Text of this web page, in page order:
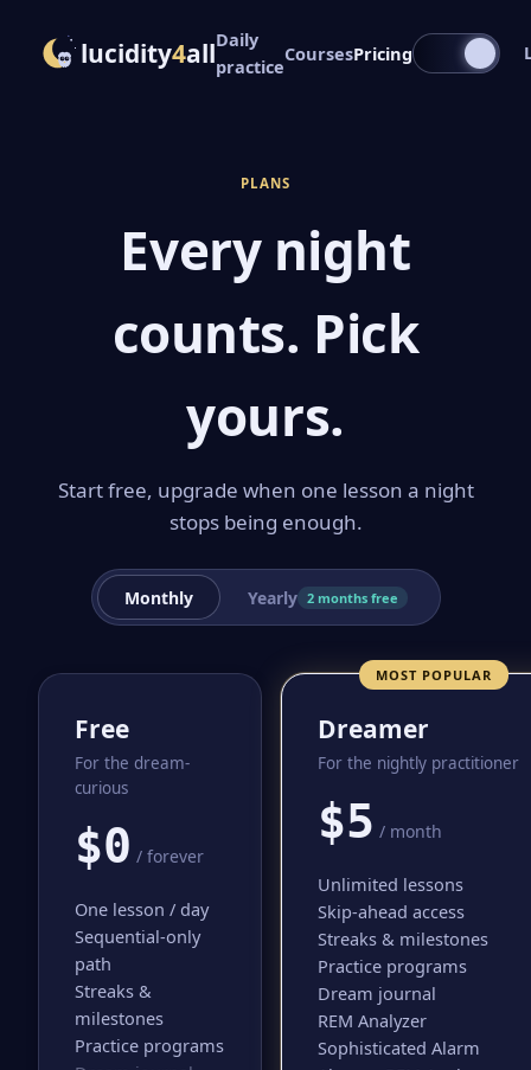
lucidity4allDaily
practice
CoursesPricing
PLANS
Every night
counts. Pick
yours.
Start free, upgrade when one lesson a night
stops being enough.
Monthly Yearly 2 months free
Free
For the dream-
curious
$0 / forever
One lesson / day
Sequential-only
path
Streaks &
milestones
Practice programs
MOST POPULAR
Dreamer
For the nightly practitioner
$5 / month
Unlimited lessons
Skip-ahead access
Streaks & milestones
Practice programs
Dream journal
REM Analyzer
Sophisticated Alarm